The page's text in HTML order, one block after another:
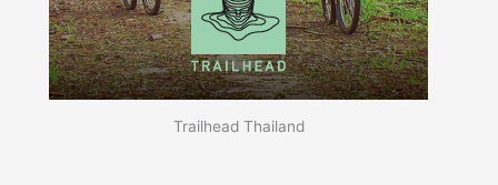
Trailhead Thailand